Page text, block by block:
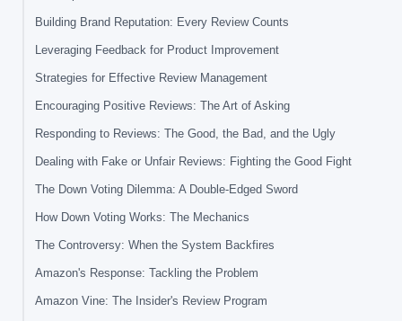
Building Brand Reputation: Every Review Counts
Leveraging Feedback for Product Improvement
Strategies for Effective Review Management
Encouraging Positive Reviews: The Art of Asking
Responding to Reviews: The Good, the Bad, and the Ugly
Dealing with Fake or Unfair Reviews: Fighting the Good Fight
The Down Voting Dilemma: A Double-Edged Sword
How Down Voting Works: The Mechanics
The Controversy: When the System Backfires
Amazon's Response: Tackling the Problem
Amazon Vine: The Insider's Review Program